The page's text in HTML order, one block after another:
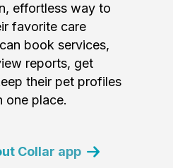
effortless way to
favorite care
book services,
reports, get
their pet profiles
place.
Collar app